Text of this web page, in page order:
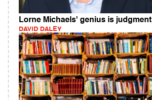
Lorne Michaels' genius is judgment
DAVID DALEY